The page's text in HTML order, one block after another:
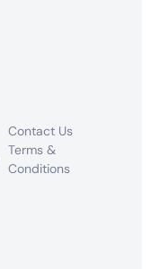
Contact Us
Terms &
Conditions